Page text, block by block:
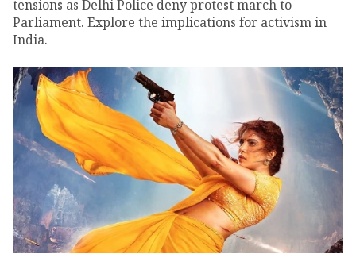
tensions as Delhi Police deny protest march to
Parliament. Explore the implications for activism in
India.